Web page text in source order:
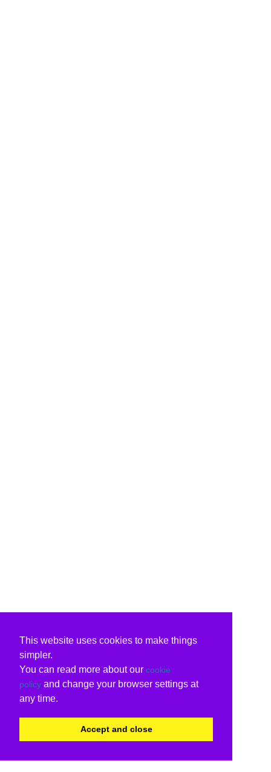
This website uses cookies to make things
simpler.
You can read more about our cookie
policy and change your browser settings at
any time.
Accept and close